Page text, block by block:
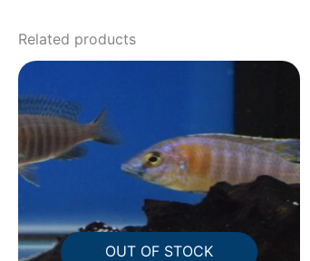
Related products
OUT OF STOCK